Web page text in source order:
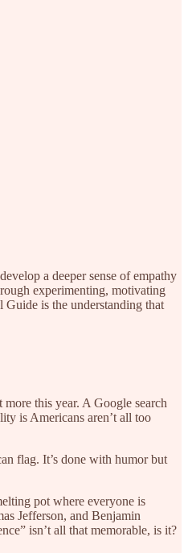
a deeper sense of empathy
experimenting, motivating
is the understanding that
this year. A Google search
is Americans aren’t all too
flag. It’s done with humor but
pot where everyone is
Jefferson, and Benjamin
isn’t all that memorable, is it?